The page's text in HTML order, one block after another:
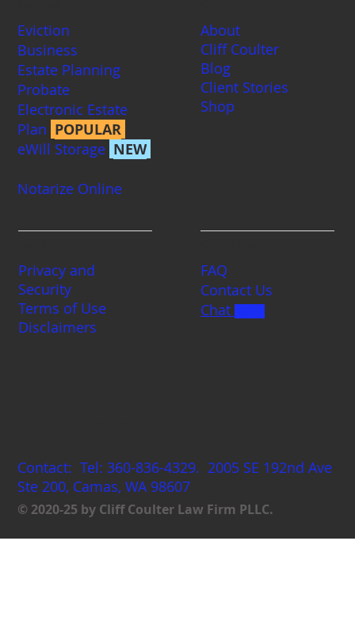
Eviction
Business
Estate Planning
Probate
Electronic Estate
Plan POPULAR
eWill Storage NEW
Notarize Online
About
Cliff Coulter
Blog
Client Stories
Shop
Privacy and
Security
Terms of Use
Disclaimers
FAQ
Contact Us
Chat
Contact: Tel: 360-836-4329. 2005 SE 192nd Ave
Ste 200, Camas, WA 98607
© 2020-25 by Cliff Coulter Law Firm PLLC.